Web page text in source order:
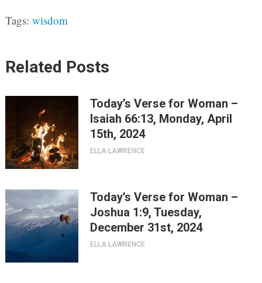
Tags: wisdom
Related Posts
Today’s Verse for Woman –
Isaiah 66:13, Monday, April
15th, 2024
ELLA LAWRENCE
Today’s Verse for Woman –
Joshua 1:9, Tuesday,
December 31st, 2024
ELLA LAWRENCE